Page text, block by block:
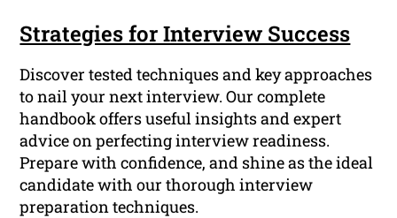
Strategies for Interview Success
Discover tested techniques and key approaches
to nail your next interview. Our complete
handbook offers useful insights and expert
advice on perfecting interview readiness.
Prepare with confidence, and shine as the ideal
candidate with our thorough interview
preparation techniques.